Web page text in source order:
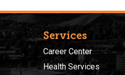
Services
Career Center
Health Services